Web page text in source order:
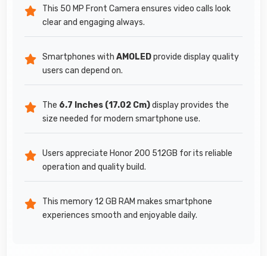
This 50 MP Front Camera ensures video calls look
clear and engaging always.
Smartphones with AMOLEDprovide display quality
users can depend on.
The 6.7 Inches (17.02 Cm)display provides the
size needed for modern smartphone use.
Users appreciate Honor 200 512GB for its reliable
operation and quality build.
This memory 12 GB RAM makes smartphone
experiences smooth and enjoyable daily.